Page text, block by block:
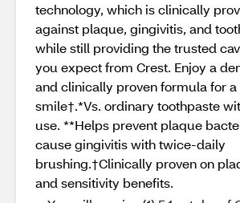
technology, which is clinically
against plaque, gingivitis, and
while still providing the trusted
you expect from Crest. Enjoy a
and clinically proven formula for a
smile†.*Vs. ordinary toothpaste
use. **Helps prevent plaque
cause gingivitis with twice-daily
brushing.†Clinically proven on
and sensitivity benefits.